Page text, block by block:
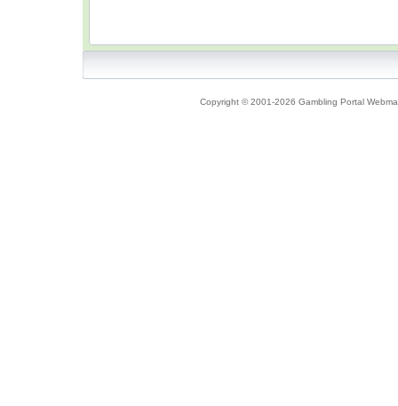
Copyright © 2001-2026 Gambling Portal